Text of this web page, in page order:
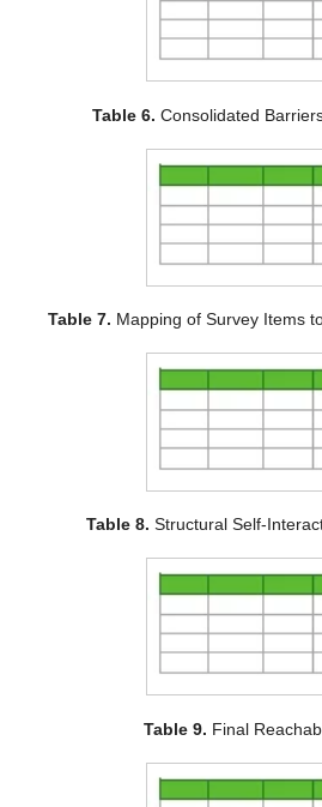
Table 6. Consolidated
Table 7. Mapping of Survey Items
Table 8. Structural Self-
Table 9. Final